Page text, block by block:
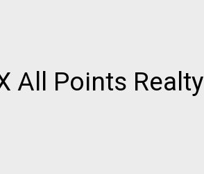
All Points Realty